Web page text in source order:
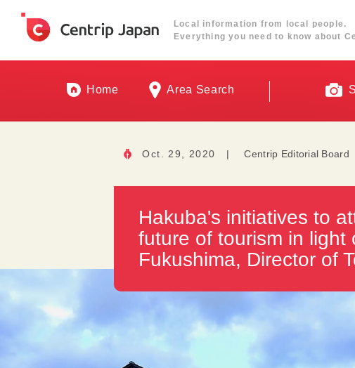
Local information from local people.
Everything you need to know about
Home Area Search
Oct. 29, 2020 | Centrip Editorial Board
Hakuba's initiatives to
future of tourism in light
Fukushima, Director of